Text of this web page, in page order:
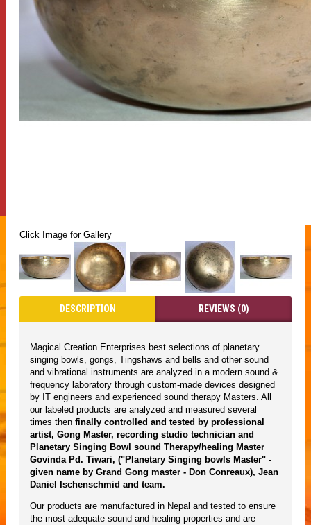
Click Image for Gallery
DESCRIPTION REVIEWS (0)
Magical Creation Enterprises best selections of planetary
singing bowls, gongs, Tingshaws and bells and other sound
and vibrational instruments are analyzed in a modern sound &
frequency laboratory through custom-made devices designed
by IT engineers and experienced sound therapy Masters. All
our labeled products are analyzed and measured several
times then finally controlled and tested by professional
artist, Gong Master, recording studio technician and
Planetary Singing Bowl sound Therapy/healing Master
Govinda Pd. Tiwari, ("Planetary Singing bowls Master" -
given name by Grand Gong master - Don Conreaux), Jean
Daniel Ischenschmid and team.
Our products are manufactured in Nepal and tested to ensure
the most adequate sound and healing properties and are